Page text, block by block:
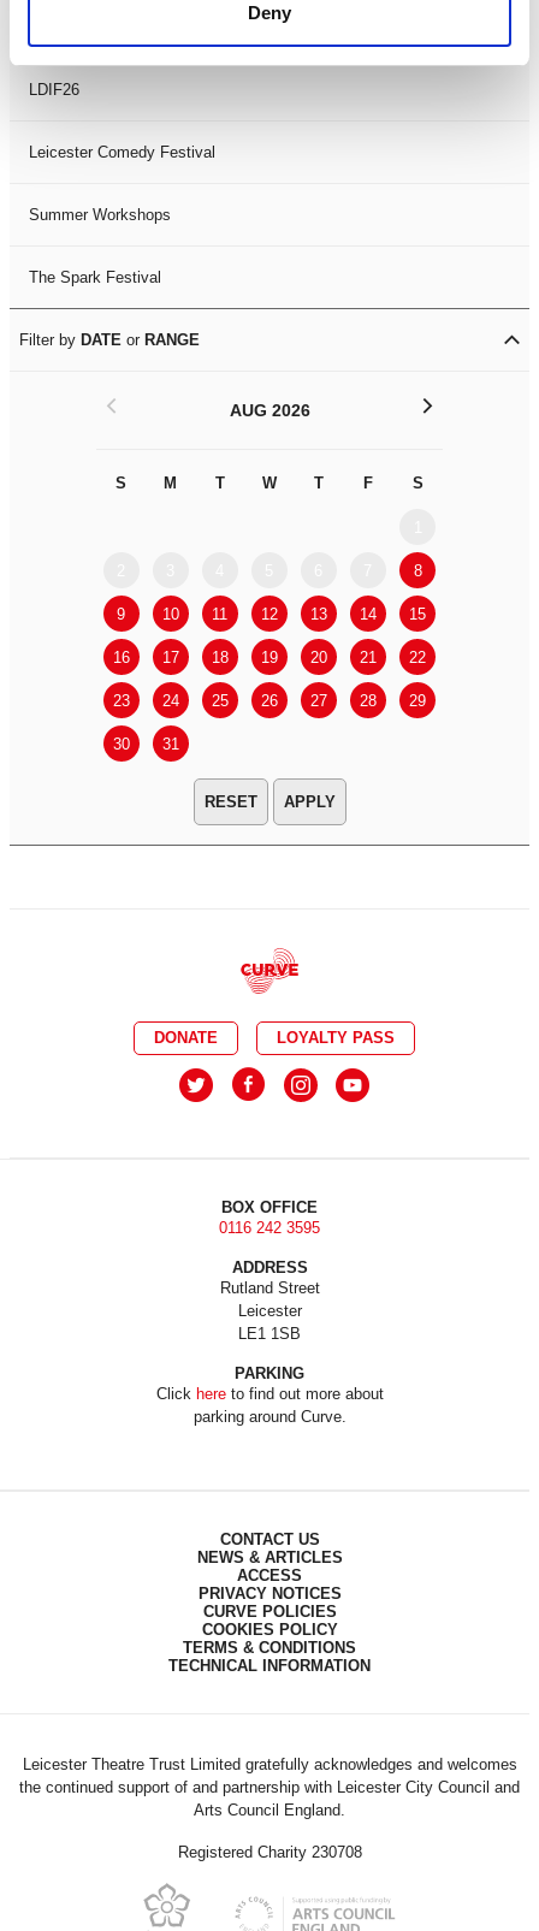
Deny
LDIF26
Leicester Comedy Festival
Summer Workshops
The Spark Festival
Filter by DATE or RANGE
AUG 2026
S M T W T F S
8
9 10 11 12 13 14 15
16 17 18 19 20 21 22
23 24 25 26 27 28 29
30 31
< >
APPLY
DONATE LOYALTY PASS
BOX OFFICE
0116 242 3595
ADDRESS
Rutland Street
Leicester
LE1 1SB
PARKING
Click hereto find out more about
parking around Curve.
CONTACT US
NEWS & ARTICLES
ACCESS
PRIVACY NOTICES
CURVE POLICIES
COOKIES POLICY
TERMS & CONDITIONS
TECHNICAL INFORMATION
Leicester Theatre Trust Limited gratefully acknowledges and welcomes
the continued support of and partnership with Leicester City Council and
Arts Council England.
Registered Charity 230708